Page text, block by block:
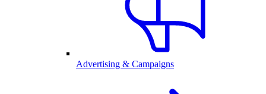
Advertising & Campaigns